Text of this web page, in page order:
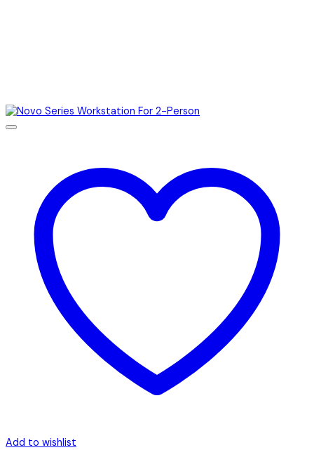
Add to wishlist